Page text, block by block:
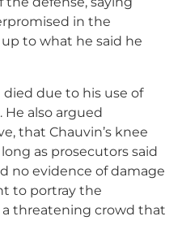
in the
to what he said he
due to his use of
He also argued
that Chauvin’s knee
long as prosecutors said
no evidence of damage
to portray the
threatening crowd that